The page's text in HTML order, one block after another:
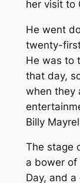
her visit to
He went
twenty-
He was to
that day,
when they
Billy
The stage
a bower of
Day, and